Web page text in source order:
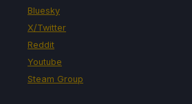
Bluesky
X/Twitter
Reddit
Youtube
Steam Group